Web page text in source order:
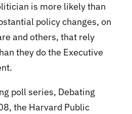
is more likely than
policy changes, on
and others, that rely
they do the Executive
poll series, Debating
the Harvard Public